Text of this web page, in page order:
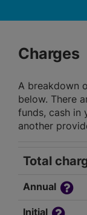
Charges
A breakdown
below. There
funds, cash in
another
Total
Annual
Initial